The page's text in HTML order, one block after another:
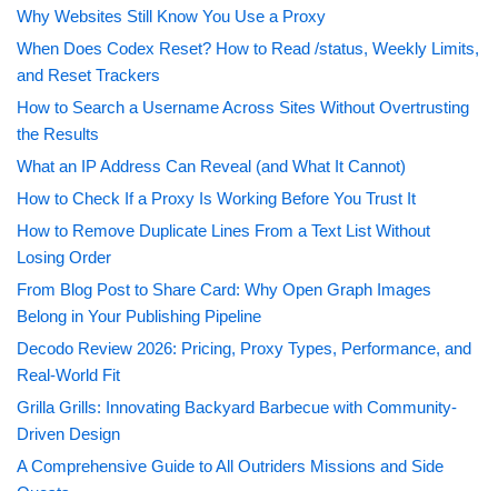
Why Websites Still Know You Use a Proxy
When Does Codex Reset? How to Read /status, Weekly Limits,
and Reset Trackers
How to Search a Username Across Sites Without Overtrusting
the Results
What an IP Address Can Reveal (and What It Cannot)
How to Check If a Proxy Is Working Before You Trust It
How to Remove Duplicate Lines From a Text List Without
Losing Order
From Blog Post to Share Card: Why Open Graph Images
Belong in Your Publishing Pipeline
Decodo Review 2026: Pricing, Proxy Types, Performance, and
Real-World Fit
Grilla Grills: Innovating Backyard Barbecue with Community-
Driven Design
A Comprehensive Guide to All Outriders Missions and Side